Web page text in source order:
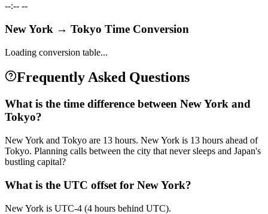
--:-- --
New York → Tokyo Time Conversion
Loading conversion table...
Frequently Asked Questions
What is the time difference between New York and
Tokyo?
New York and Tokyo are 13 hours. New York is 13 hours ahead of
Tokyo. Planning calls between the city that never sleeps and Japan's
bustling capital?
What is the UTC offset for New York?
New York is UTC-4 (4 hours behind UTC).